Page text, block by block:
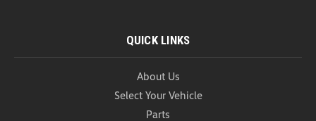
QUICK LINKS
About Us
Select Your Vehicle
Parts